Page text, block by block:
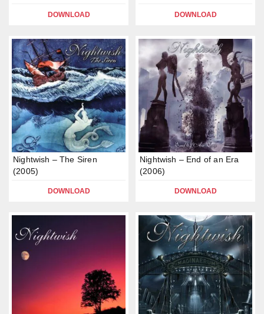
DOWNLOAD DOWNLOAD
Nightwish – The Siren
(2005)
DOWNLOAD
Nightwish – End of an Era
(2006)
DOWNLOAD